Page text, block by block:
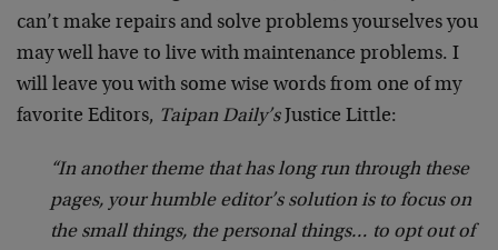
can’t make repairs and solve problems yourselves you
may well have to live with maintenance problems. I
will leave you with some wise words from one of my
favorite Editors, Taipan Daily’sJustice Little:
“In another theme that has long run through these
pages, your humble editor’s solution is to focus on
the small things, the personal things… to opt out of